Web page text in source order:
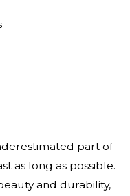
part of
as long as possible.
and durability,